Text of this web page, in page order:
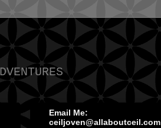
Email Me:
ceiljoven@allaboutceil.com